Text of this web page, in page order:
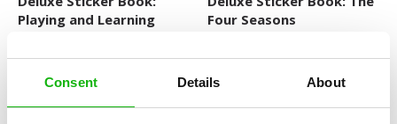
Consent Details About
Playing and Learning
Four Seasons
3-6